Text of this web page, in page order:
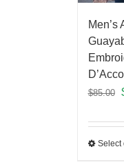
Men’s
$85.00
Select